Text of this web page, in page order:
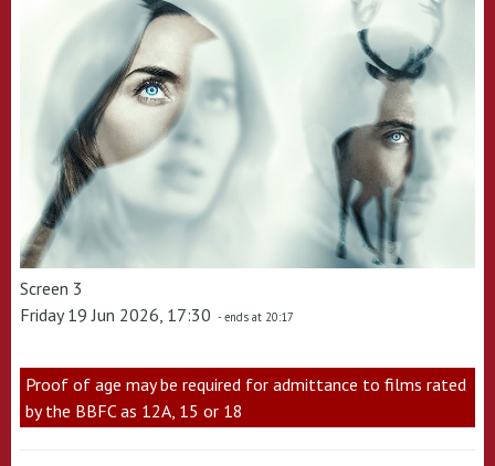
Screen 3
Friday 19 Jun 2026, 17:30 - ends at 20:17
Proof of age may be required for admittance to films rated
by the BBFC as 12A, 15 or 18